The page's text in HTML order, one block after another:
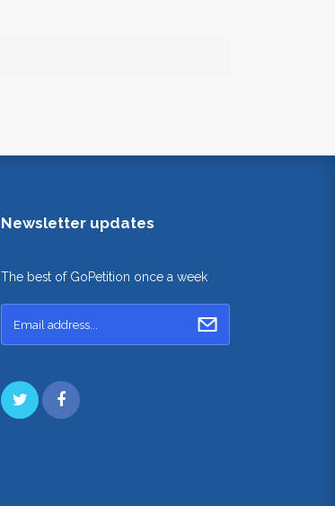
Newsletter updates
The best of GoPetition once a week